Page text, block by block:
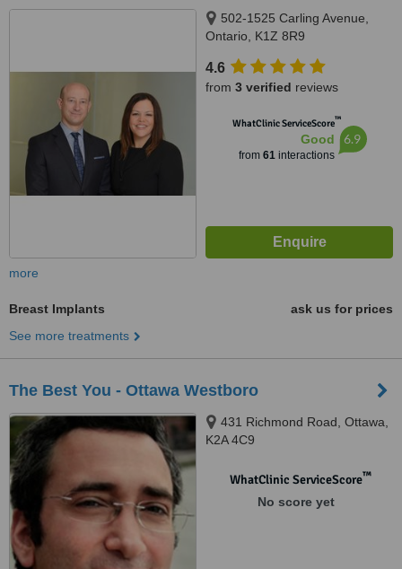
502-1525 Carling Avenue,
Ontario, K1Z 8R9
4.6
from 3 verified reviews
WhatClinic ServiceScore™
Good
from 61interactions
6.9
more
Breast Implants
ask us for prices
See more treatments
The Best You - Ottawa Westboro
431 Richmond Road, Ottawa,
K2A 4C9
WhatClinic ServiceScore™
No score yet